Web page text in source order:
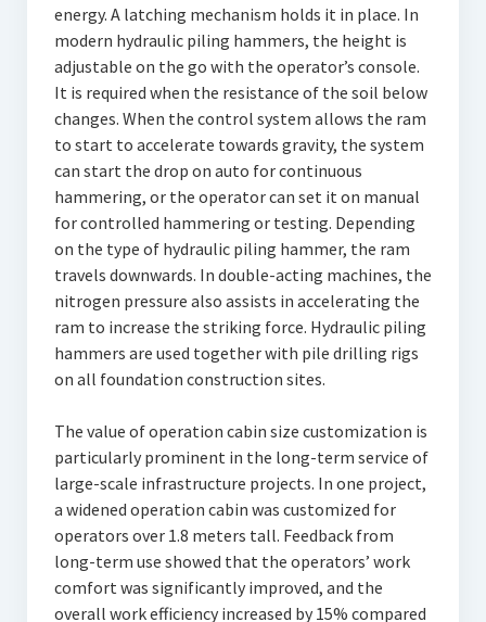
energy. A latching mechanism holds it in place. In
modern hydraulic piling hammers, the height is
adjustable on the go with the operator’s console.
It is required when the resistance of the soil below
changes. When the control system allows the ram
to start to accelerate towards gravity, the system
can start the drop on auto for continuous
hammering, or the operator can set it on manual
for controlled hammering or testing. Depending
on the type of hydraulic piling hammer, the ram
travels downwards. In double-acting machines, the
nitrogen pressure also assists in accelerating the
ram to increase the striking force. Hydraulic piling
hammers are used together with pile drilling rigs
on all foundation construction sites.
The value of operation cabin size customization is
particularly prominent in the long-term service of
large-scale infrastructure projects. In one project,
a widened operation cabin was customized for
operators over 1.8 meters tall. Feedback from
long-term use showed that the operators’ work
comfort was significantly improved, and the
overall work efficiency increased by 15% compared